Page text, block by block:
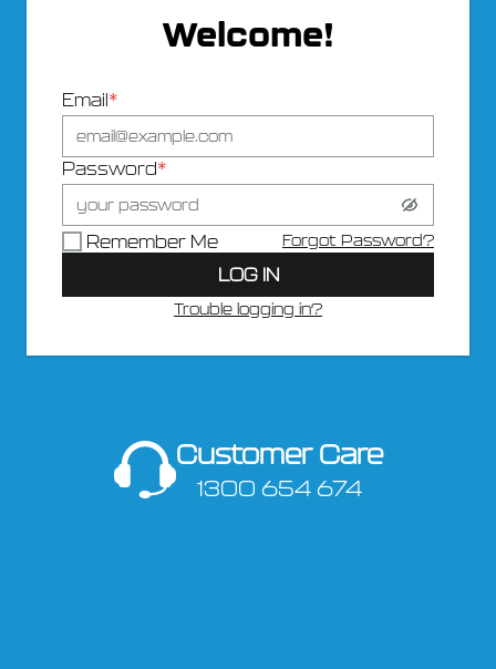
Welcome!
Email*
Password*
Remember Me Forgot Password?
LOG IN
Trouble logging in?
Customer Care
1300 654 674